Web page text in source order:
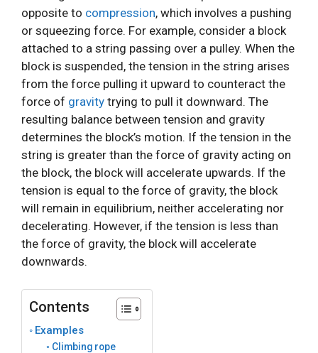
opposite to compression, which involves a pushing
or squeezing force. For example, consider a block
attached to a string passing over a pulley. When the
block is suspended, the tension in the string arises
from the force pulling it upward to counteract the
force of gravity trying to pull it downward. The
resulting balance between tension and gravity
determines the block’s motion. If the tension in the
string is greater than the force of gravity acting on
the block, the block will accelerate upwards. If the
tension is equal to the force of gravity, the block
will remain in equilibrium, neither accelerating nor
decelerating. However, if the tension is less than
the force of gravity, the block will accelerate
downwards.
Contents
Examples
Climbing rope